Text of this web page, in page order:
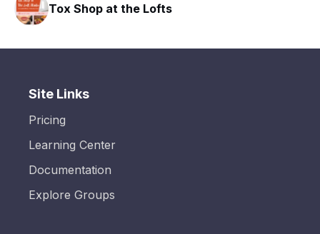
Tox Shop at the Lofts
Site Links
Pricing
Learning Center
Documentation
Explore Groups